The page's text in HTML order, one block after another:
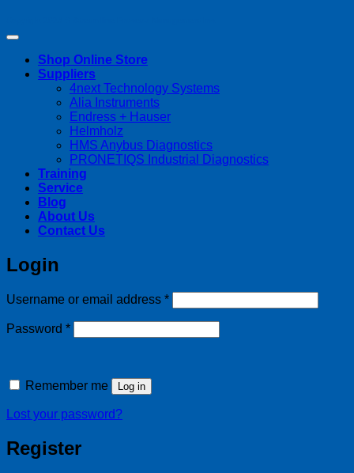
Shop Online Store
Suppliers
4next Technology Systems
Alia Instruments
Endress + Hauser
Helmholz
HMS Anybus Diagnostics
PRONETIQS Industrial Diagnostics
Training
Service
Blog
About Us
Contact Us
Login
Username or email address *Required
Password *Required
Remember me Log in
Lost your password?
Register